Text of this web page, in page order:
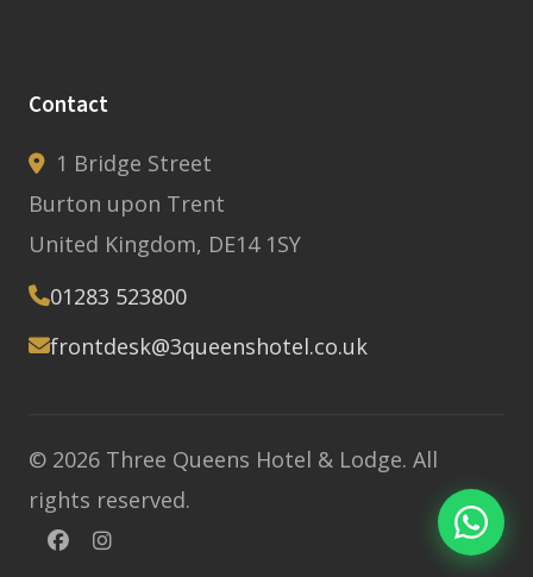
Contact
1 Bridge Street
Burton upon Trent
United Kingdom, DE14 1SY
01283 523800
frontdesk@3queenshotel.co.uk
© 2026 Three Queens Hotel & Lodge. All
rights reserved.